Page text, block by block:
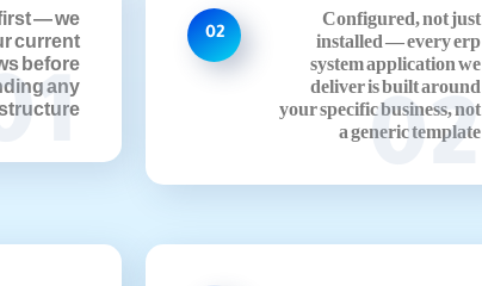
— we
current
before
any
02
02
Configured, not just
installed — every erp
system application we
deliver is built around
your specific business, not
a generic template